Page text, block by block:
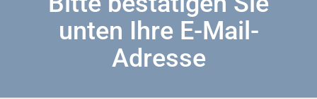
unten Ihre E-Mail-
Adresse